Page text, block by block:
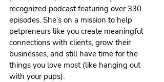
recognized podcast featuring over 330
episodes. She’s on a mission to help
petpreneurs like you create meaningful
connections with clients, grow their
businesses, and still have time for the
things you love most (like hanging out
with your pups).